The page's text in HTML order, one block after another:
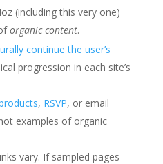
(including this very one)
organic content.
continue the user’s
progression in each site’s
, RSVP, or email
examples of organic
vary. If sampled pages